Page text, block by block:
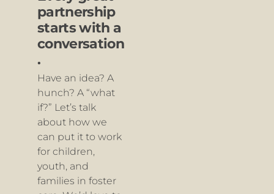
partnership
starts with a
conversation
.
Have an idea? A
hunch? A “what
if?” Let’s talk
about how we
can put it to work
for children,
youth, and
families in foster